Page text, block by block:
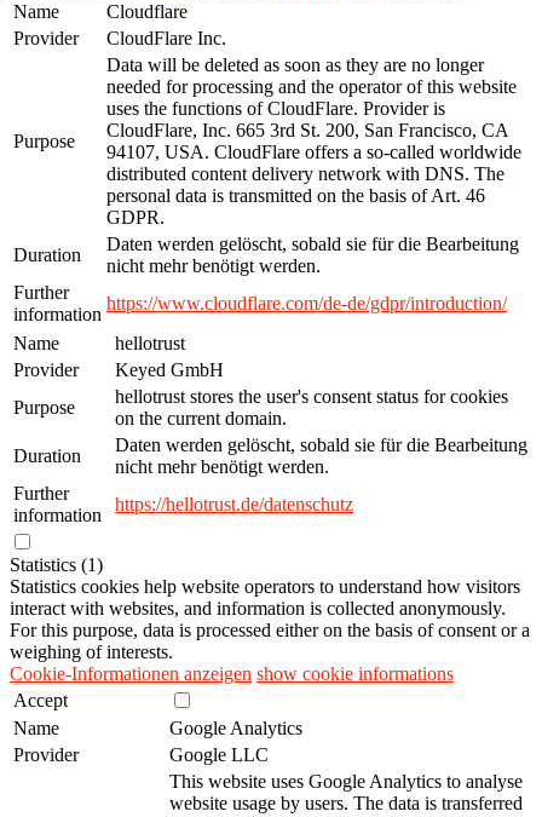
Name
Cloudflare
Provider
CloudFlare Inc.
Purpose
Data will be deleted as soon as they are no longer
needed for processing and the operator of this website
uses the functions of CloudFlare. Provider is
CloudFlare, Inc. 665 3rd St. 200, San Francisco, CA
94107, USA. CloudFlare offers a so-called worldwide
distributed content delivery network with DNS. The
personal data is transmitted on the basis of Art. 46
GDPR.
Duration
Daten werden gelöscht, sobald sie für die Bearbeitung
nicht mehr benötigt werden.
Further
information
https://www.cloudflare.com/de-de/gdpr/introduction/
Name
hellotrust
Provider
Keyed GmbH
Purpose
hellotrust stores the user's consent status for cookies
on the current domain.
Duration
Daten werden gelöscht, sobald sie für die Bearbeitung
nicht mehr benötigt werden.
Further
information
https://hellotrust.de/datenschutz
Statistics (1)
Statistics cookies help website operators to understand how visitors
interact with websites, and information is collected anonymously.
For this purpose, data is processed either on the basis of consent or a
weighing of interests.
Cookie-Informationen anzeigen show cookie informations
Accept
Name
Google Analytics
Provider
Google LLC
This website uses Google Analytics to analyse
website usage by users. The data is transferred